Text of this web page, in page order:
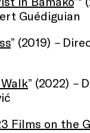
Guédiguian
” (2019) –
” (2022) –
Films on the